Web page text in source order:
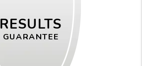
RESULTS
GUARANTEE